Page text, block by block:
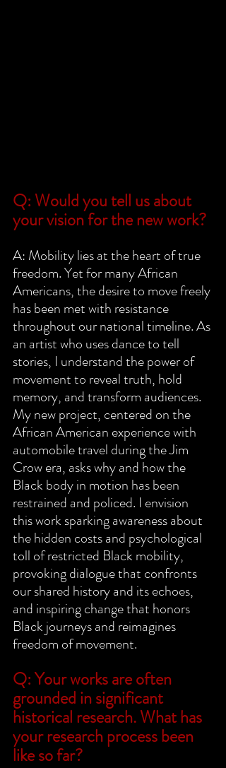
Q: Would you tell us about
your vision for the new work?
A: Mobility lies at the heart of true
freedom. Yet for many African
Americans, the desire to move freely
has been met with resistance
throughout our national timeline. As
an artist who uses dance to tell
stories, I understand the power of
movement to reveal truth, hold
memory, and transform audiences.
My new project, centered on the
African American experience with
automobile travel during the Jim
Crow era, asks why and how the
Black body in motion has been
restrained and policed. I envision
this work sparking awareness about
the hidden costs and psychological
toll of restricted Black mobility,
provoking dialogue that confronts
our shared history and its echoes,
and inspiring change that honors
Black journeys and reimagines
freedom of movement.
Q: Your works are often
grounded in significant
historical research. What has
your research process been
like so far?